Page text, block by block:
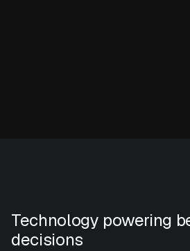
Technology powering
decisions